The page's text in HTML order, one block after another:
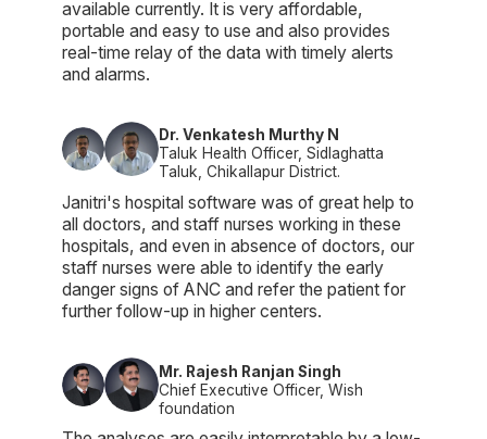
available currently. It is very affordable,
portable and easy to use and also provides
real-time relay of the data with timely alerts
and alarms.
Dr. Venkatesh Murthy N
Taluk Health Officer, Sidlaghatta
Taluk, Chikallapur District.
Janitri's hospital software was of great help to
all doctors, and staff nurses working in these
hospitals, and even in absence of doctors, our
staff nurses were able to identify the early
danger signs of ANC and refer the patient for
further follow-up in higher centers.
Mr. Rajesh Ranjan Singh
Chief Executive Officer, Wish
foundation